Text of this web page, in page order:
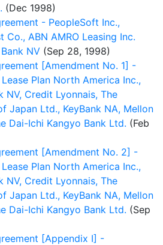
(Dec 1998)
- PeopleSoft Inc.,
Co., ABN AMRO Leasing Inc.
NV (Sep 28, 1998)
[Amendment No. 1] -
Plan North America Inc.,
NV, Credit Lyonnais, The
Japan Ltd., KeyBank NA, Mellon
Dai-Ichi Kangyo Bank Ltd. (Feb
[Amendment No. 2] -
Plan North America Inc.,
NV, Credit Lyonnais, The
Japan Ltd., KeyBank NA, Mellon
Dai-Ichi Kangyo Bank Ltd. (Sep
[Appendix I] -